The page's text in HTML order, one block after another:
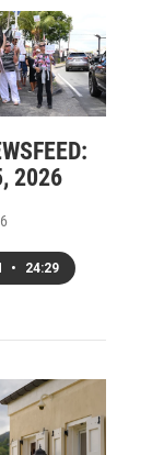
2026
• 24:29